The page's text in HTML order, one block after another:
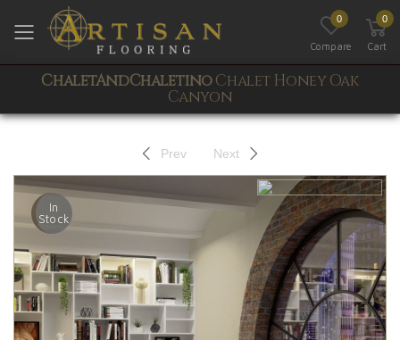
Toggle mobile menu
0
Compare
0
Cart
ChaletAndChaletinoChalet Honey Oak
Canyon
Prev Next
In
Stock